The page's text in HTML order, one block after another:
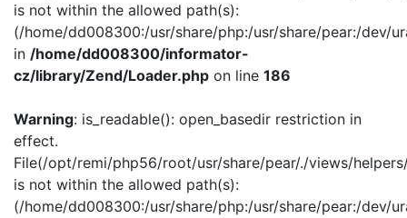
is not within the allowed path(s):
(/home/dd008300:/usr/share/php:/usr/share/pear:/dev/
in /home/dd008300/informator-
cz/library/Zend/Loader.php on line 186
Warning: is_readable(): open_basedir restriction in
effect.
File(/opt/remi/php56/root/usr/share/pear/./views/
is not within the allowed path(s):
(/home/dd008300:/usr/share/php:/usr/share/pear:/dev/